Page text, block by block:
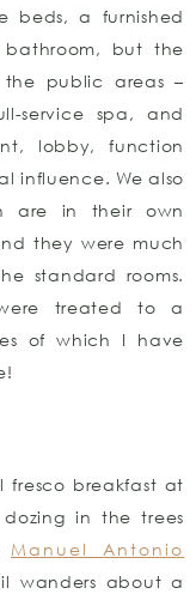
beds, a furnished
but the
public areas –
service spa, and
lobby, function
influence. We also
are in their own
they were much
standard rooms.
treated to a
of which I have
fresco breakfast at
in the trees
Manuel Antonio
wanders about a